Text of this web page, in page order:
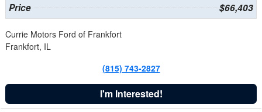
Price $66,403
Currie Motors Ford of Frankfort
Frankfort, IL
(815) 743-2827
I'm Interested!